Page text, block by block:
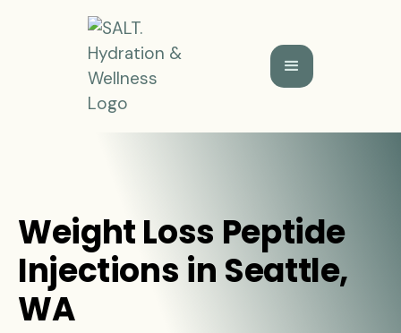
Weight Loss Peptide
Injections in Seattle,
WA